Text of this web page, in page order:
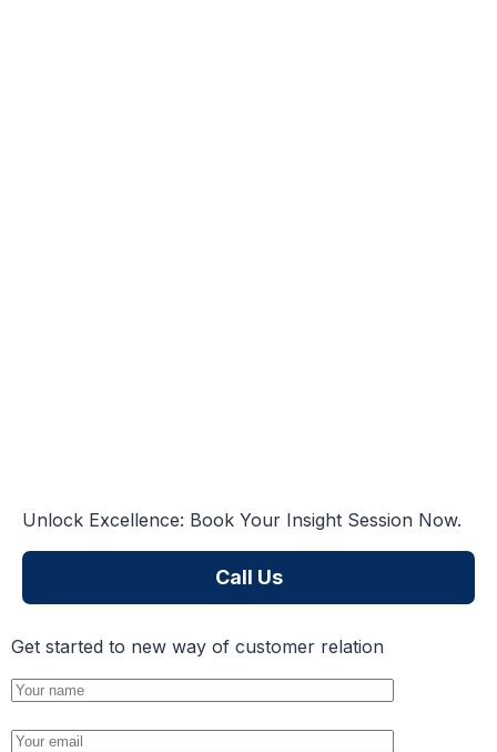
Unlock Excellence: Book Your Insight Session Now.
Call Us
Get started to new way of customer relation